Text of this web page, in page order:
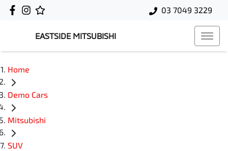
03 7049 3229
EASTSIDE MITSUBISHI
Home
Demo Cars
Mitsubishi
SUV